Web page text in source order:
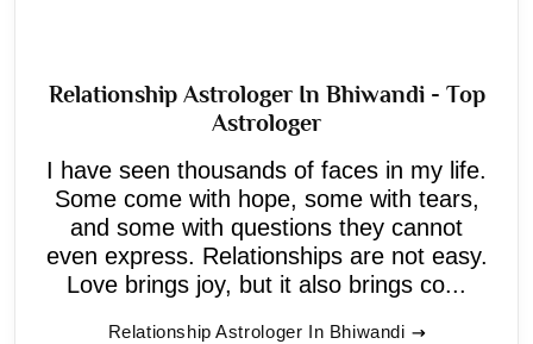
Relationship Astrologer In Bhiwandi - Top
Astrologer
I have seen thousands of faces in my life.
Some come with hope, some with tears,
and some with questions they cannot
even express. Relationships are not easy.
Love brings joy, but it also brings co...
Relationship Astrologer In Bhiwandi